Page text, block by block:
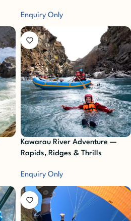
Enquiry Only
Kawarau River Adventure —
Rapids, Ridges & Thrills
Enquiry Only